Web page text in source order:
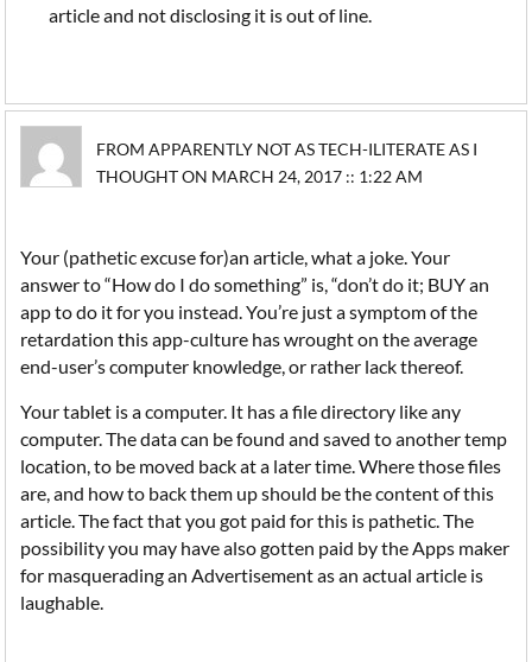
article and not disclosing it is out of line.
FROM APPARENTLY NOT AS TECH-ILITERATE AS I
THOUGHT ON MARCH 24, 2017 :: 1:22 AM
Your (pathetic excuse for)an article, what a joke. Your
answer to “How do I do something” is, “don’t do it; BUY an
app to do it for you instead. You’re just a symptom of the
retardation this app-culture has wrought on the average
end-user’s computer knowledge, or rather lack thereof.
Your tablet is a computer. It has a file directory like any
computer. The data can be found and saved to another temp
location, to be moved back at a later time. Where those files
are, and how to back them up should be the content of this
article. The fact that you got paid for this is pathetic. The
possibility you may have also gotten paid by the Apps maker
for masquerading an Advertisement as an actual article is
laughable.